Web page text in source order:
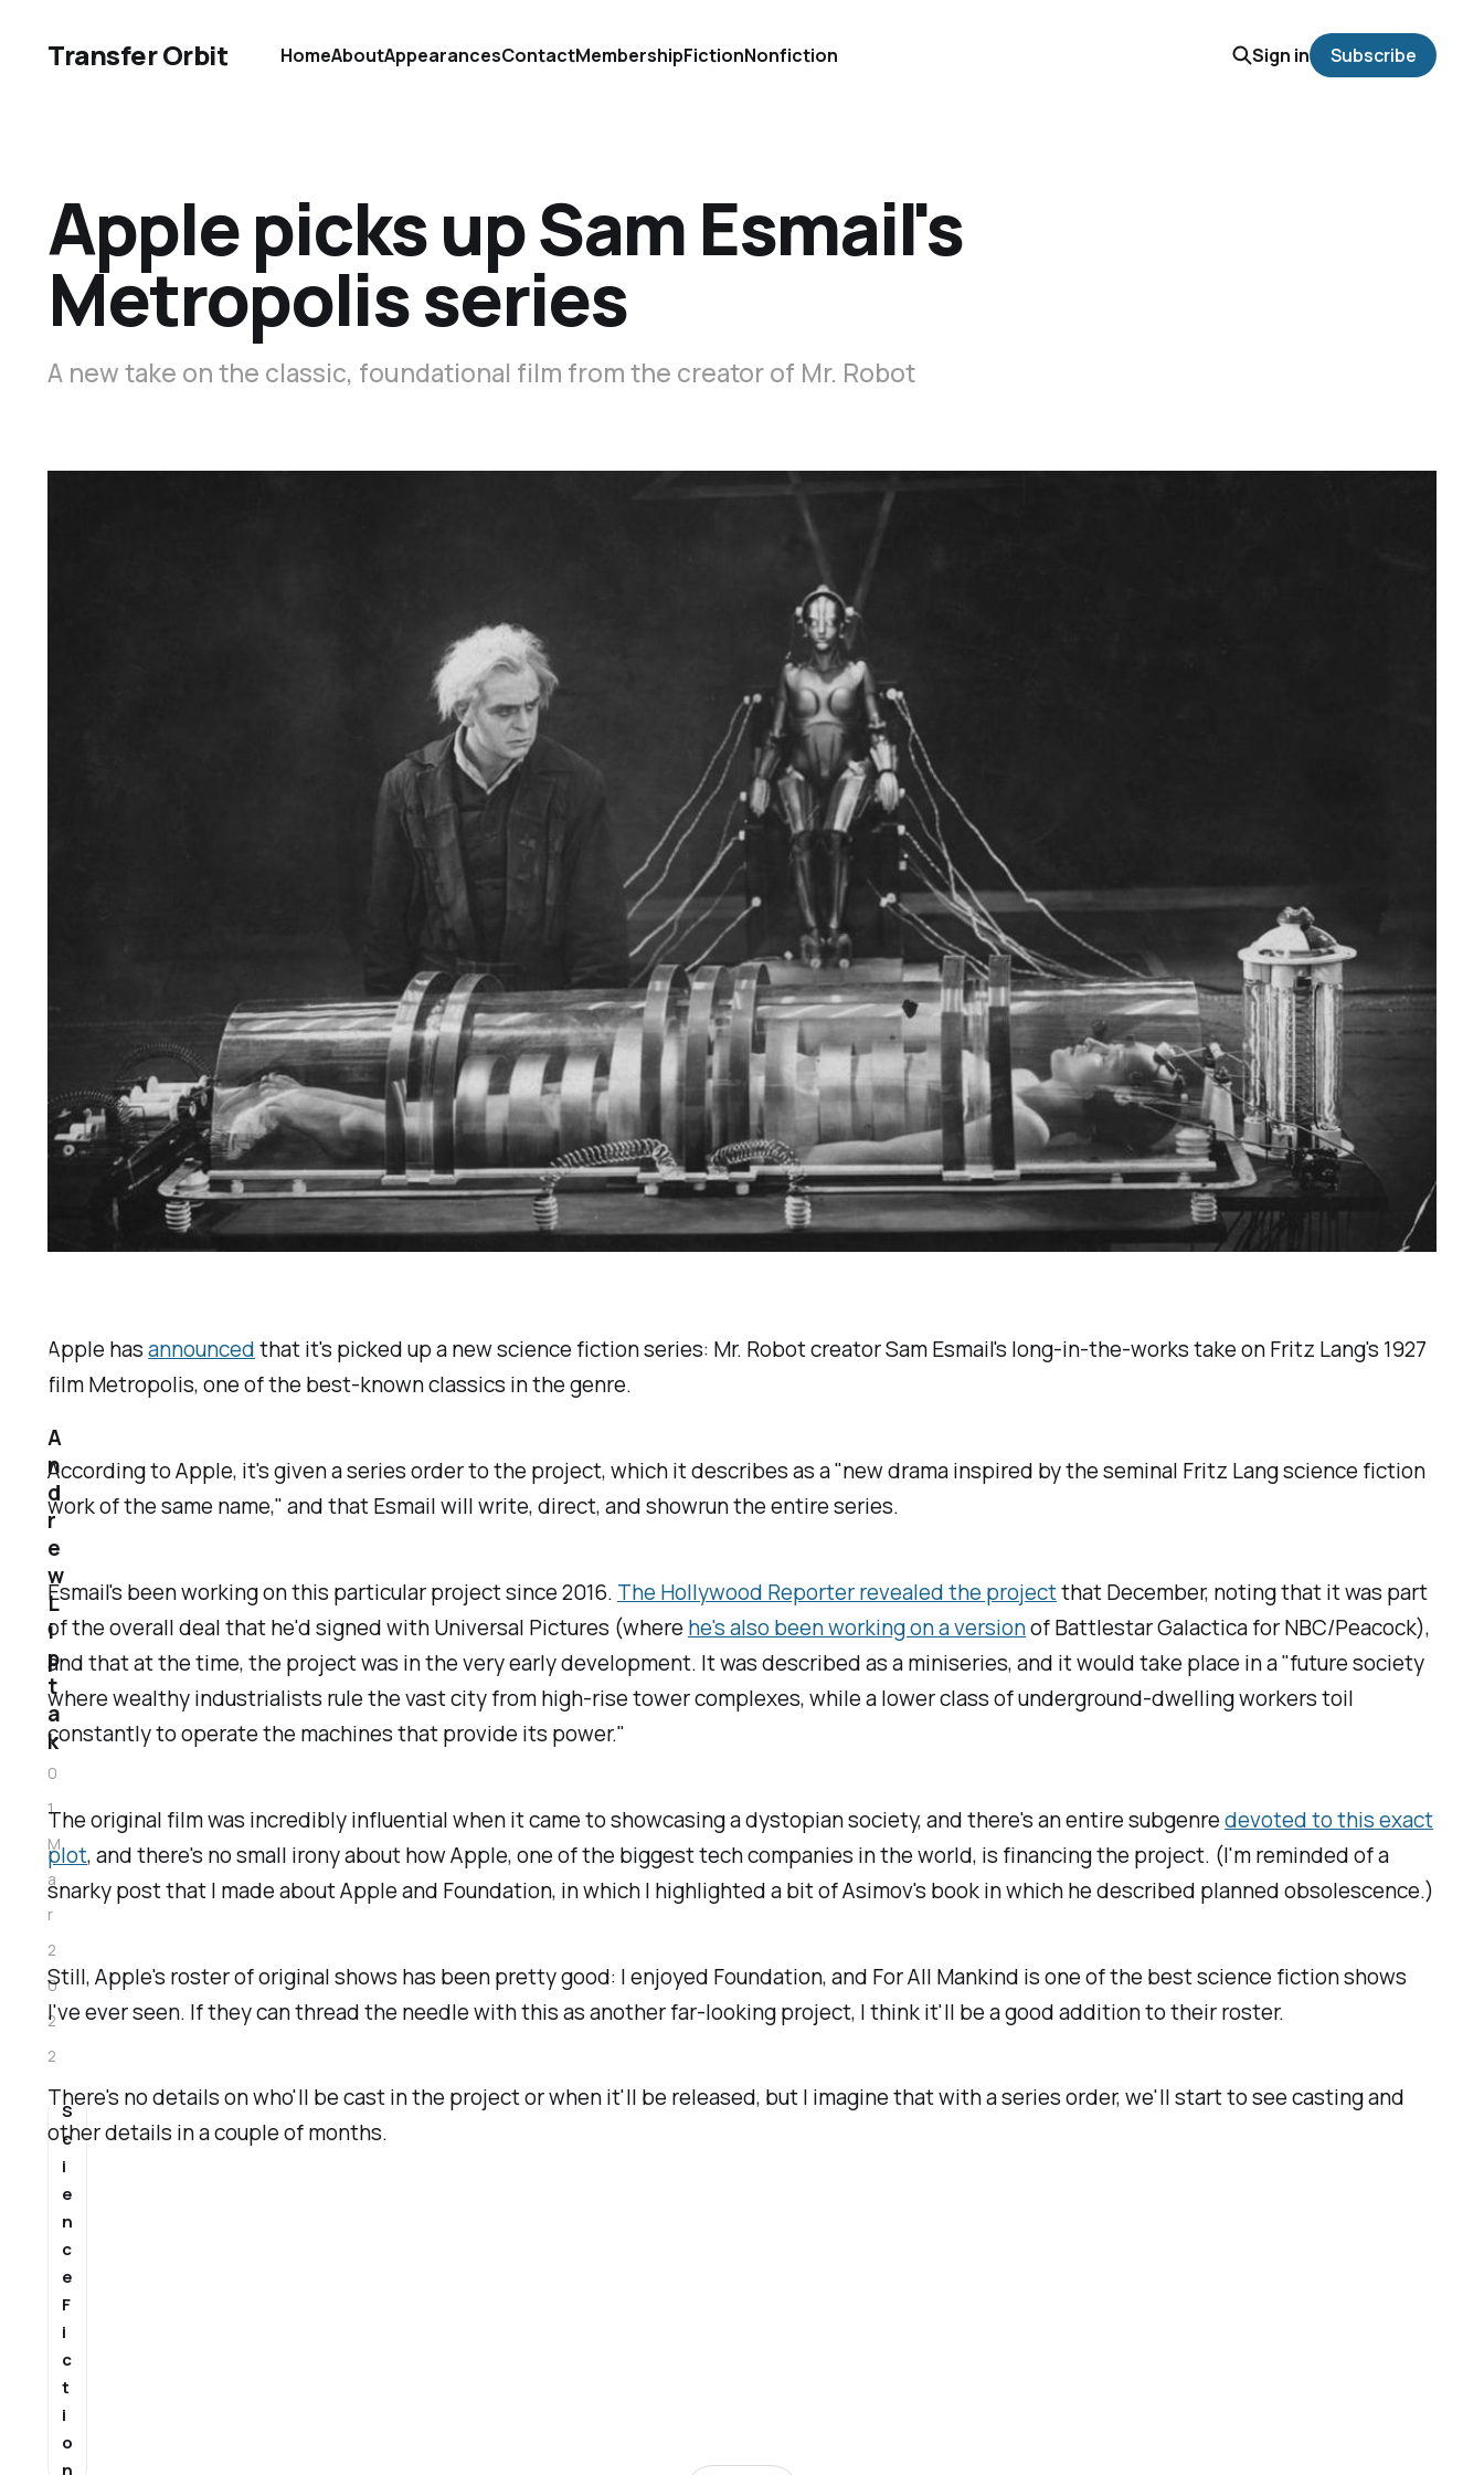
Transfer Orbit HomeAboutAppearancesContactMembershipFictionNonfiction Sign in Subscribe
Apple picks up Sam Esmail's
Metropolis series
A new take on the classic, foundational film from the creator of Mr. Robot
Apple hasannouncedthat it's picked up a new science fiction series: Mr. Robotcreator Sam Esmail's long-in-the-works take on Fritz Lang's 1927
filmMetropolis, one of the best-known classics in the genre.
According to Apple, it's given a series order to the project, which it describes as a "new drama inspired by the seminal Fritz Lang science fiction
work of the same name," and that Esmail will write, direct, and showrun the entire series.
Esmail's been working on this particular project since 2016. The Hollywood Reporterrevealed the projectthat December, noting that it was part
of the overall deal that he'd signed with Universal Pictures (where he's also been working on a versionofBattlestar Galacticafor NBC/Peacock),
and that at the time, the project was in the very early development. It was described as a miniseries, and it would take place in a "future society
where wealthy industrialists rule the vast city from high-rise tower complexes, while a lower class of underground-dwelling workers toil
constantly to operate the machines that provide its power."
The original film was incredibly influential when it came to showcasing a dystopian society, and there's an entire subgenredevoted to this exact
plot, and there's no small irony about how Apple, one of the biggest tech companies in the world, is financing the project. (I'm reminded of a
snarky post that I made about Apple and Foundation, in which I highlighted a bit of Asimov's book in which he described planned obsolescence.)
Still, Apple's roster of original shows has been pretty good: I enjoyed Foundation, and For All Mankind is one of the best science fiction shows
I've ever seen. If they can thread the needle with this as another far-looking project, I think it'll be a good addition to their roster.
There's no details on who'll be cast in the project or when it'll be released, but I imagine that with a series order, we'll start to see casting and
other details in a couple of months.
A
n
d
r
e
w
L
i
p
t
a
k
0
1
M
a
r
2
0
2
2
S
c
i
e
n
c
e
F
i
c
t
i
o
n